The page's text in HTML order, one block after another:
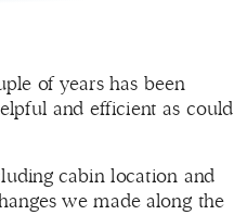
of years has been
and efficient as could
cabin location and
we made along the